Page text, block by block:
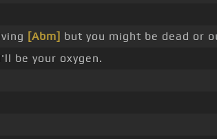
[Abm] but you might be dead or
be your oxygen.